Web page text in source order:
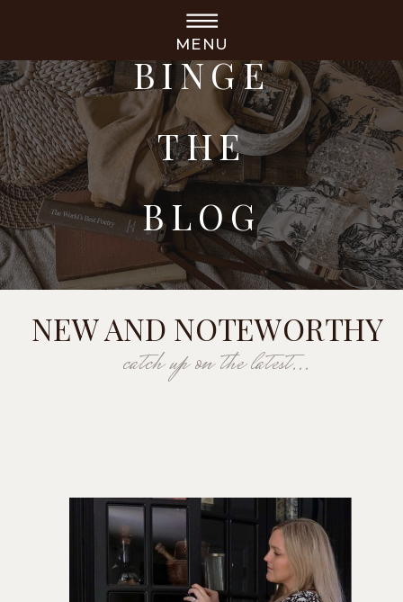
MENU
BINGE
THE
BLOG
catch up on the latest...
NEW AND NOTEWORTHY